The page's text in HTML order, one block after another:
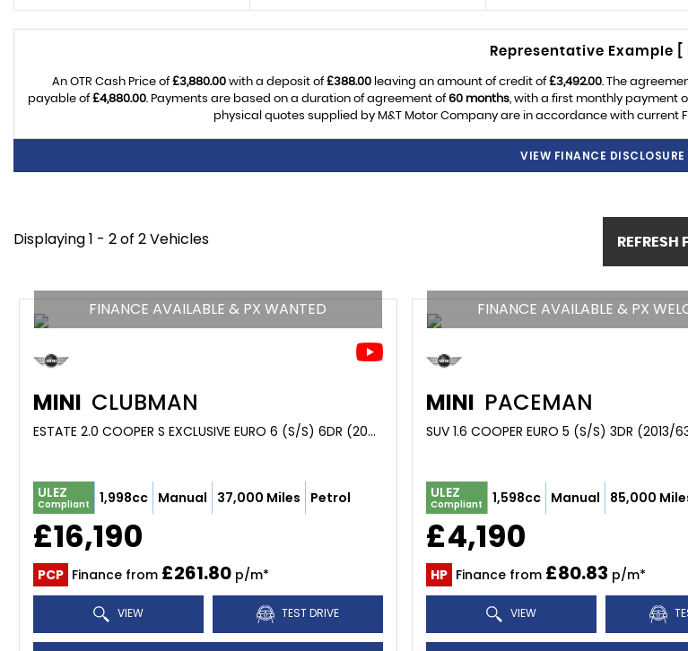
Representative Example [
An OTR Cash Price of£3,880.00with a deposit of£388.00leaving an amount of credit of£3,492.00. The
payable of£4,880.00. Payments are based on a duration of agreement of60 months, with a first monthly payment
physical quotes supplied by M&T Motor Company are in accordance with current
VIEW FINANCE DISCLOSURE
Displaying 1 - 2 of 2 Vehicles REFRESH
FINANCE AVAILABLE & PX WANTED
MINI CLUBMAN
ESTATE 2.0 COOPER S EXCLUSIVE EURO 6 (S/S) 6DR (2021/21)
ULEZ
Compliant 1,998cc Manual 37,000 Miles Petrol
£16,190
PCP Finance from £261.80 p/m*
VIEW TEST DRIVE
FINANCE AVAILABLE & PX
MINI PACEMAN
SUV 1.6 COOPER EURO 5 (S/S) 3DR (2013/
ULEZ
Compliant 1,598cc Manual 85,000
£4,190
HP Finance from £80.83 p/m*
VIEW